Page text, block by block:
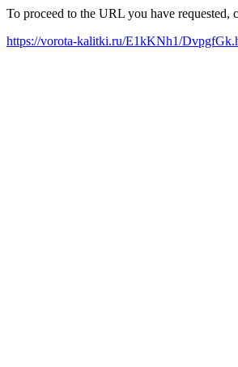
To proceed to the URL you have requested,
https://vorota-kalitki.ru/E1kKNh1/